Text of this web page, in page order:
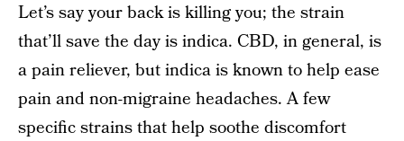
Let’s say your back is killing you; the strain
that’ll save the day is indica. CBD, in general, is
a pain reliever, but indica is known to help ease
pain and non-migraine headaches. A few
specific strains that help soothe discomfort